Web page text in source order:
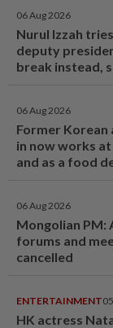
06 Aug 2026
Nurul Izzah
deputy
break instead,
06 Aug 2026
Former Korean
in now works
and as a food
06 Aug 2026
Mongolian PM:
forums and
cancelled
ENTERTAINMENT
HK actress